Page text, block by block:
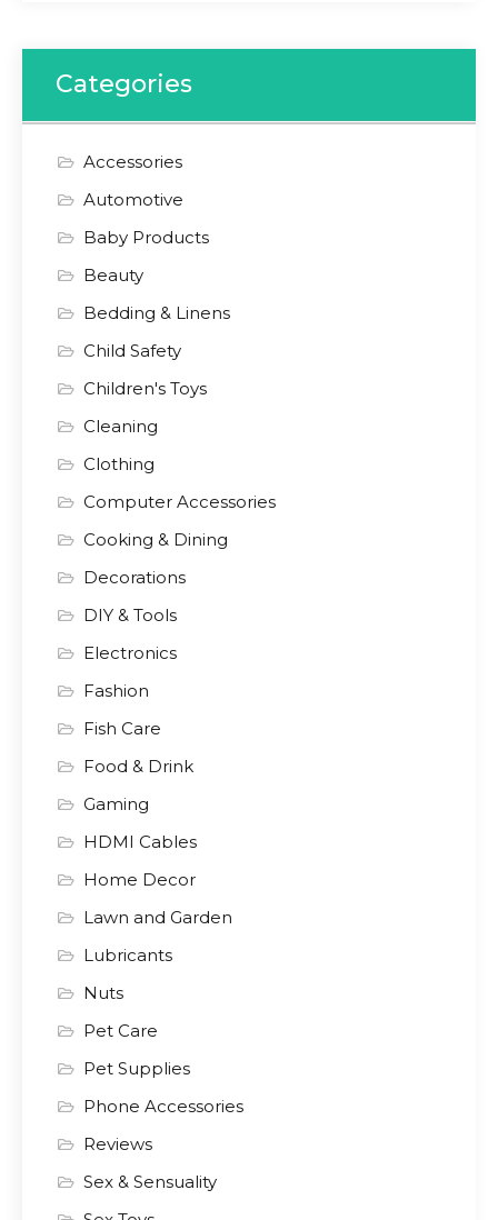
Categories
Accessories
Automotive
Baby Products
Beauty
Bedding & Linens
Child Safety
Children's Toys
Cleaning
Clothing
Computer Accessories
Cooking & Dining
Decorations
DIY & Tools
Electronics
Fashion
Fish Care
Food & Drink
Gaming
HDMI Cables
Home Decor
Lawn and Garden
Lubricants
Nuts
Pet Care
Pet Supplies
Phone Accessories
Reviews
Sex & Sensuality